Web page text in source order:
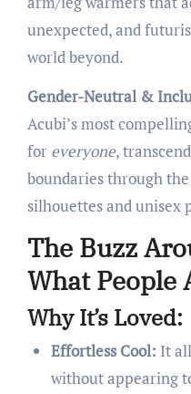
unexpected, and
world beyond.
Gender-Neutral &
Acubi’s most
for everyone,
boundaries through
silhouettes and unisex
The Buzz
What People
Why It’s Loved:
Effortless Cool: It
without appearing